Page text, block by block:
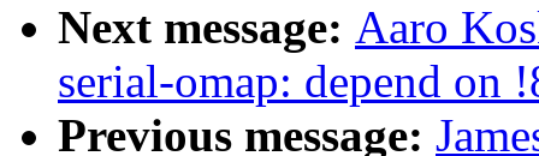
Next message: Aaro
serial-omap: depend on
Previous message: